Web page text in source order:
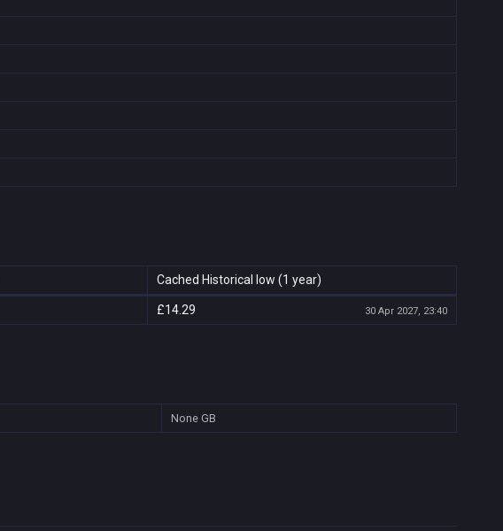
Cached Historical low (1 year)
£14.29 30 Apr 2027, 23:40
None GB